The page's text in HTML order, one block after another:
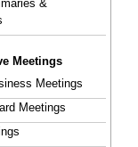
&
Meetings
Meetings
Meetings